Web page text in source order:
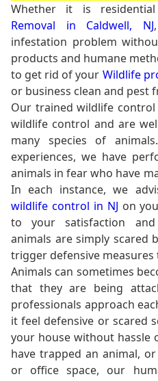
Whether it is
Removal in Caldwell, NJ
infestation problem
products and humane
to get rid of your Wildlife
or business clean and pest
Our trained wildlife
wildlife control and are
many species of
experiences, we have
animals in fear who have
In each instance, we
wildlife control in NJ on
to your satisfaction
animals are simply scared
trigger defensive measures
Animals can sometimes
that they are being
professionals approach
it feel defensive or scared
your house without hassle
have trapped an animal,
or office space, our